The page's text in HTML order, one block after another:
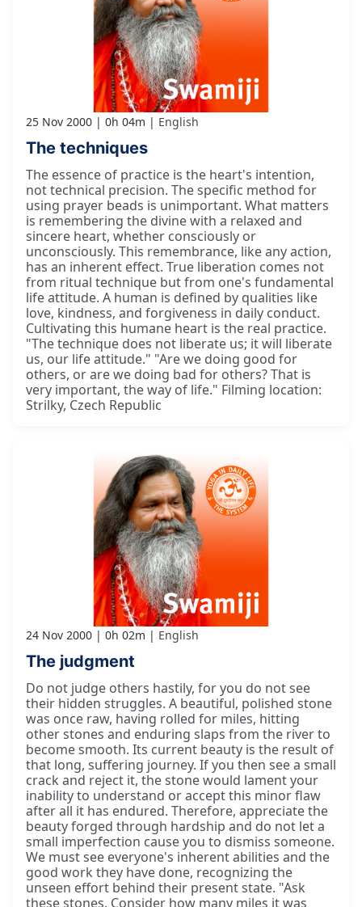
25 Nov 2000 0h 04m English
The techniques
The essence of practice is the heart's intention,
not technical precision. The specific method for
using prayer beads is unimportant. What matters
is remembering the divine with a relaxed and
sincere heart, whether consciously or
unconsciously. This remembrance, like any action,
has an inherent effect. True liberation comes not
from ritual technique but from one's fundamental
life attitude. A human is defined by qualities like
love, kindness, and forgiveness in daily conduct.
Cultivating this humane heart is the real practice.
"The technique does not liberate us; it will liberate
us, our life attitude." "Are we doing good for
others, or are we doing bad for others? That is
very important, the way of life." Filming location:
Strilky, Czech Republic
24 Nov 2000 0h 02m English
The judgment
Do not judge others hastily, for you do not see
their hidden struggles. A beautiful, polished stone
was once raw, having rolled for miles, hitting
other stones and enduring slaps from the river to
become smooth. Its current beauty is the result of
that long, suffering journey. If you then see a small
crack and reject it, the stone would lament your
inability to understand or accept this minor flaw
after all it has endured. Therefore, appreciate the
beauty forged through hardship and do not let a
small imperfection cause you to dismiss someone.
We must see everyone's inherent abilities and the
good work they have done, recognizing the
unseen effort behind their present state. "Ask
these stones. Consider how many miles it was